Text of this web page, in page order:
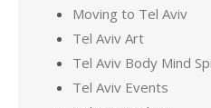
Moving to Tel Aviv
Tel Aviv Art
Tel Aviv Body Mind
Tel Aviv Events